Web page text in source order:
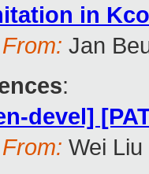
in
From: Jan
:
devel]
From: Wei Liu